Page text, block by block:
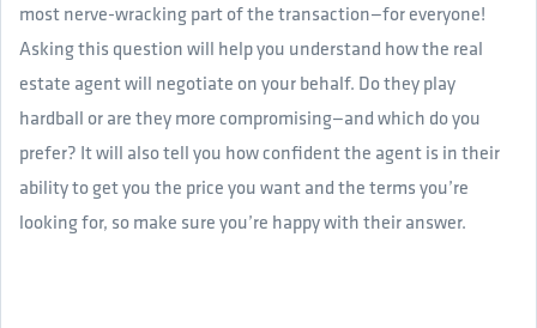
most nerve-wracking part of the transaction—for everyone!
Asking this question will help you understand how the real
estate agent will negotiate on your behalf. Do they play
hardball or are they more compromising—and which do you
prefer? It will also tell you how confident the agent is in their
ability to get you the price you want and the terms you’re
looking for, so make sure you’re happy with their answer.